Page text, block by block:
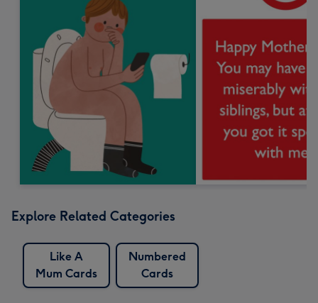
Explore Related Categories
Like A
Mum Cards
Numbered
Cards